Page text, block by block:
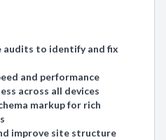
audits to identify and fix
and performance
across all devices
markup for rich
improve site structure